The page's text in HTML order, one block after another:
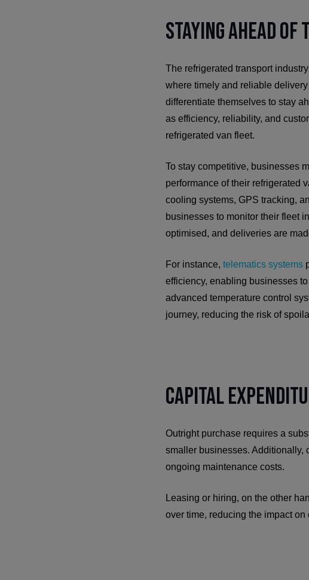
Staying Ahead
The refrigerated transport
where timely and reliable
differentiate themselves to stay
as efficiency, reliability, and
refrigerated van fleet.
To stay competitive, businesses
performance of their refrigerated
cooling systems, GPS tracking,
businesses to monitor their fleet
optimised, and deliveries are
For instance, telematics systems
efficiency, enabling businesses
advanced temperature control
journey, reducing the risk of
Capital
Outright purchase requires a
smaller businesses. Additionally,
ongoing maintenance costs.
Leasing or hiring, on the other
over time, reducing the impact on